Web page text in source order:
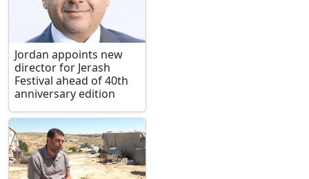
Jordan appoints new
director for Jerash
Festival ahead of 40th
anniversary edition